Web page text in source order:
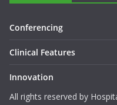
Conferencing
Clinical Features
Innovation
All rights reserved by